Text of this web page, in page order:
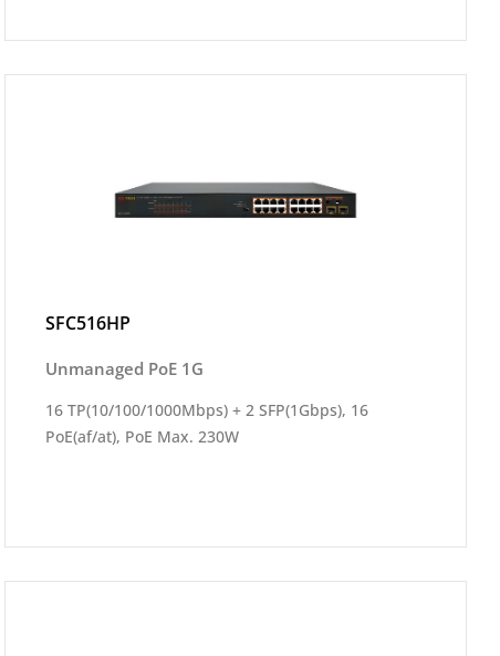
SFC516HP
Unmanaged PoE 1G
16 TP(10/100/1000Mbps) + 2 SFP(1Gbps), 16
PoE(af/at), PoE Max. 230W